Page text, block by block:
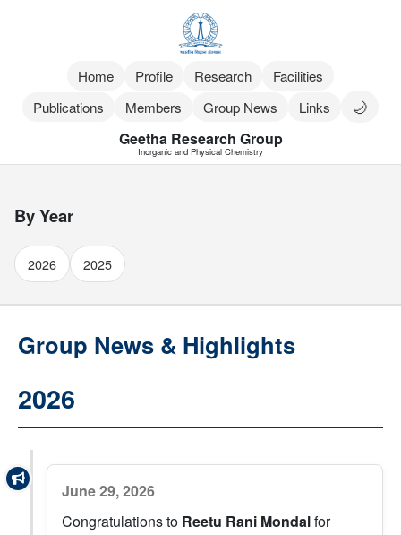
Home Profile Research
Facilities
Publications
Members Group News Links 🌙
Geetha Research Group
Inorganic and Physical Chemistry
By Year
2026 2025
Group News & Highlights
2026
June 29, 2026
Congratulations to Reetu Rani Mondalfor